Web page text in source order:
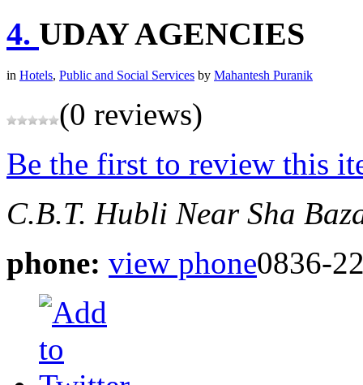
4. UDAY AGENCIES
in Hotels, Public and Social Services by Mahantesh Puranik
(0 reviews)
Be the first to review this
C.B.T. Hubli Near Sha
phone: view phone0836-